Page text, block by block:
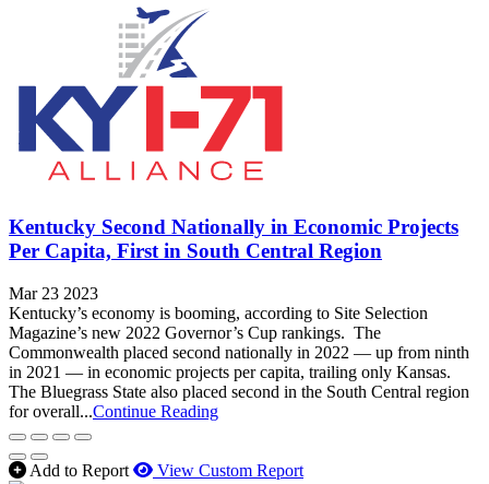
Kentucky Second Nationally in Economic Projects
Per Capita, First in South Central Region
Mar 23 2023
Kentucky’s economy is booming, according to Site Selection
Magazine’s new 2022 Governor’s Cup rankings. The
Commonwealth placed second nationally in 2022 — up from ninth
in 2021 — in economic projects per capita, trailing only Kansas.
The Bluegrass State also placed second in the South Central region
for overall...Continue Reading
Add to Report View Custom Report